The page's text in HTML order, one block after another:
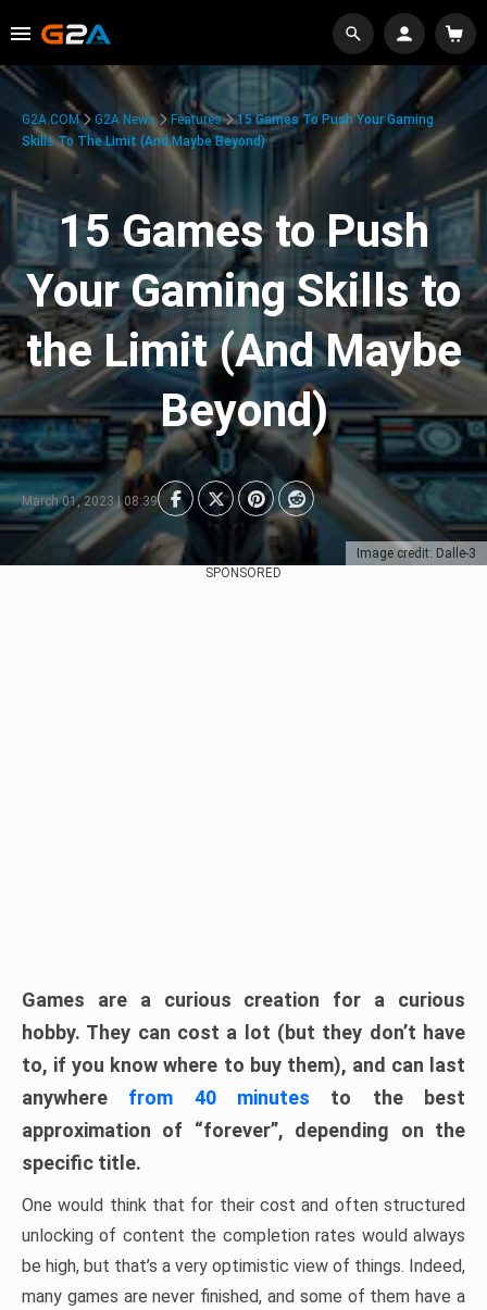
Image credit: Dalle-3
G2A.COM G2A News Features
15 Games To Push Your Gaming
Skills To The Limit (And Maybe Beyond)
15 Games to Push
Your Gaming Skills to
the Limit (And Maybe
Beyond)
March 01, 2023 | 08:39
SPONSORED
Games are a curious creation for a curious
hobby. They can cost a lot (but they don’t have
to, if you know where to buy them), and can last
anywhere from 40 minutes to the best
approximation of “forever”, depending on the
specific title.
One would think that for their cost and often structured
unlocking of content the completion rates would always
be high, but that’s a very optimistic view of things. Indeed,
many games are never finished, and some of them have a